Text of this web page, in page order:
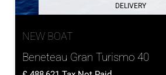
DELIVERY
NEW BOAT
Beneteau Gran Turismo 40